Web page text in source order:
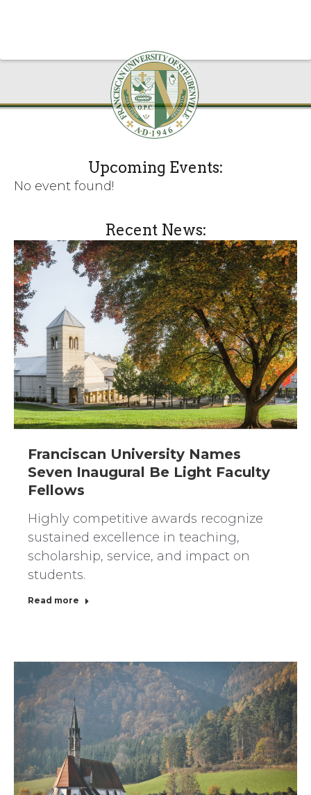
Upcoming Events:
No event found!
Recent News:
Franciscan University Names
Seven Inaugural Be Light Faculty
Fellows
Highly competitive awards recognize
sustained excellence in teaching,
scholarship, service, and impact on
students.
Read more